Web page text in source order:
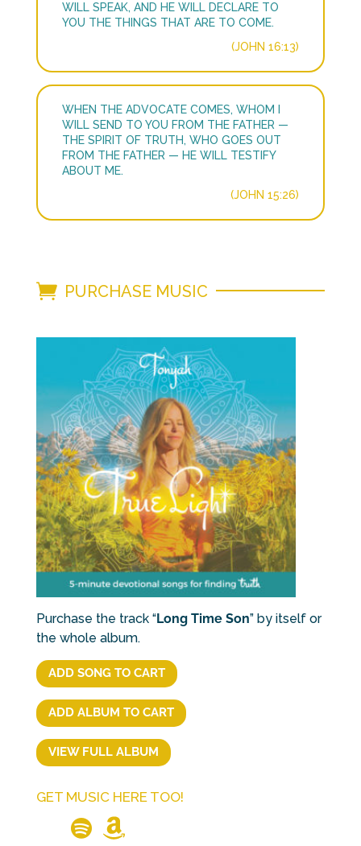
WILL SPEAK, AND HE WILL DECLARE TO
YOU THE THINGS THAT ARE TO COME.
(JOHN 16:13)
WHEN THE ADVOCATE COMES, WHOM I
WILL SEND TO YOU FROM THE FATHER —
THE SPIRIT OF TRUTH, WHO GOES OUT
FROM THE FATHER — HE WILL TESTIFY
ABOUT ME.
(JOHN 15:26)
PURCHASE MUSIC
Purchase the track “Long Time Son” by itself or
the whole album.
ADD SONG TO CART
ADD ALBUM TO CART
VIEW FULL ALBUM
GET MUSIC HERE TOO!